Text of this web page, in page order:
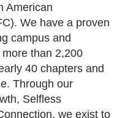
American
We have a proven
campus and
than 2,200
40 chapters and
Through our
Selfless
we exist to